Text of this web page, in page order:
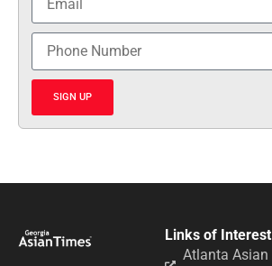
SIGN UP
Links of Interest
Atlanta Asian